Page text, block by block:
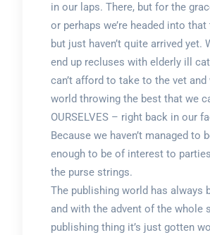
in our laps. There, but for the
or perhaps we’re headed into
but just haven’t quite arrived yet.
end up recluses with elderly ill
can’t afford to take to the vet and
world throwing the best that we
OURSELVES – right back in our
Because we haven’t managed to
enough to be of interest to
the purse strings.
The publishing world has always
and with the advent of the whole
publishing thing it’s just gotten